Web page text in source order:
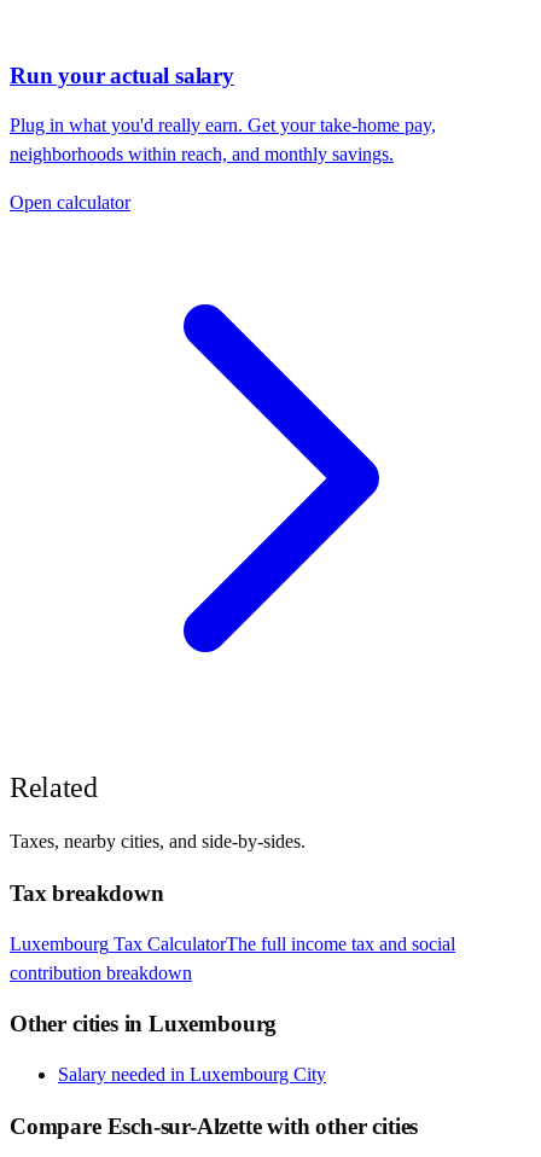
Run your actual salary
Plug in what you'd really earn. Get your take-home pay,
neighborhoods within reach, and monthly savings.
Open calculator
Related
Taxes, nearby cities, and side-by-sides.
Tax breakdown
Luxembourg Tax CalculatorThe full income tax and social
contribution breakdown
Other cities inLuxembourg
Salary needed in Luxembourg City
Compare Esch-sur-Alzettewith other cities